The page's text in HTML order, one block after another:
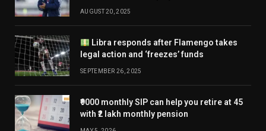
AUGUST 20, 2025
Libra responds after Flamengo takes
legal action and ‘freezes’ funds
SEPTEMBER 26, 2025
₹9000 monthly SIP can help you retire at 45
with ₹2 lakh monthly pension